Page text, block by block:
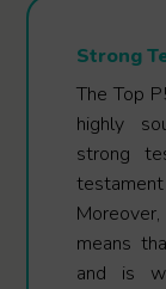
Strong
The Top
highly
strong
means
and is